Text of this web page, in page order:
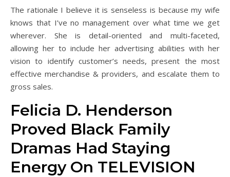
The rationale I believe it is senseless is because my wife
knows that I’ve no management over what time we get
wherever. She is detail-oriented and multi-faceted,
allowing her to include her advertising abilities with her
vision to identify customer’s needs, present the most
effective merchandise & providers, and escalate them to
gross sales.
Felicia D. Henderson
Proved Black Family
Dramas Had Staying
Energy On TELEVISION